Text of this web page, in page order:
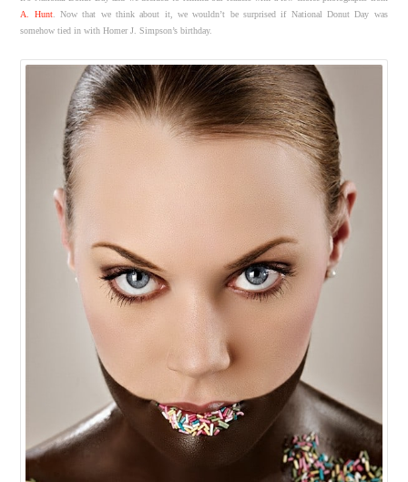
A. Hunt. Now that we think about it, we wouldn’t be surprised if National Donut Day was
somehow tied in with Homer J. Simpson’s birthday.